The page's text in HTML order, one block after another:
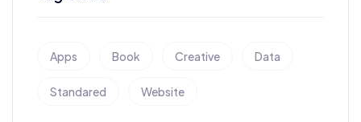
Apps Book Creative Data
Standared Website